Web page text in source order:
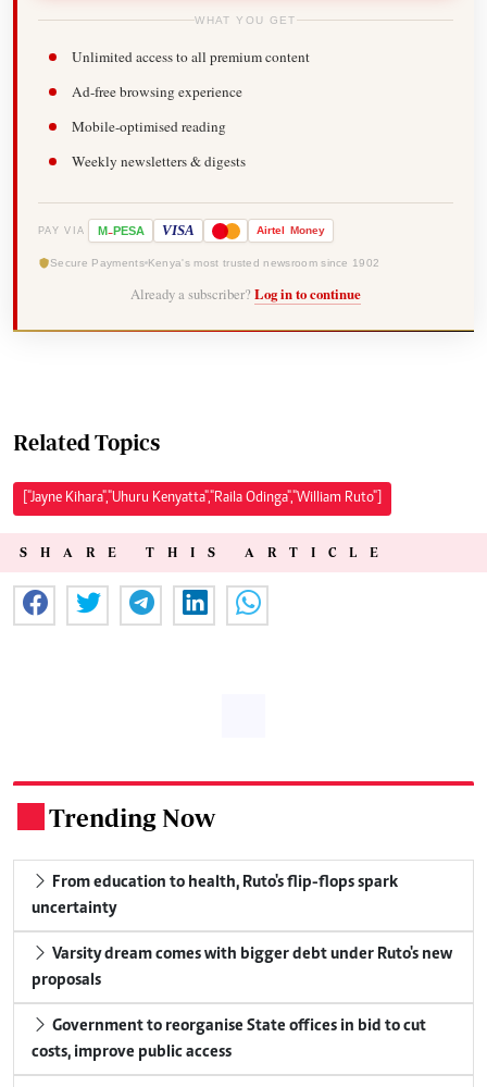
WHAT YOU GET
Unlimited access to all premium content
Ad-free browsing experience
Mobile-optimised reading
Weekly newsletters & digests
PAY VIA M-PESA VISA Airtel Money
Secure Payments Kenya's most trusted newsroom since 1902
Already a subscriber? Log in to continue
Related Topics
["Jayne Kihara","Uhuru Kenyatta","Raila Odinga","William Ruto"]
SHARE THIS ARTICLE
Trending Now
From education to health, Ruto's flip-flops spark
uncertainty
Varsity dream comes with bigger debt under Ruto's new
proposals
Government to reorganise State offices in bid to cut
costs, improve public access